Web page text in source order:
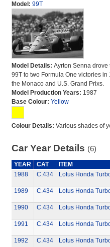
Model: 99T
Model Details: Ayrton Senna drove
99T to two Formula One victories in
the Monaco and U.S. Grand Prixs.
Model Production Years: 1987
Base Colour: Yellow
Colour Details: Various shades of
Car Year Details (6)
YEAR CAT
ITEM
1988
C.434 Lotus Honda
1989 C.434 Lotus Honda
1990 C.434 Lotus Honda
1991 C.434 Lotus Honda
1992 C.434 Lotus Honda